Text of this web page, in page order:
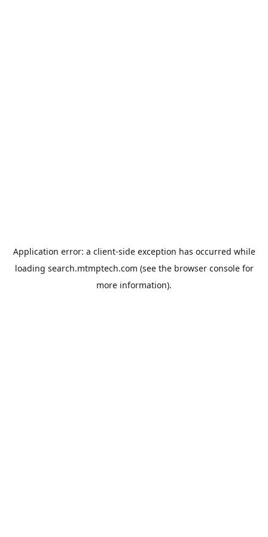
Application error: a client-side exception has occurred while
loading search.mtmptech.com (see the browser consolefor
more information).